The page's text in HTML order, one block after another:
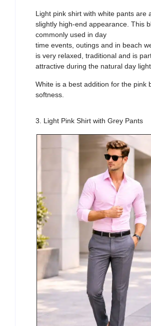
Light pink shirt with white pants are
slightly high-end appearance. This
commonly used in day
time events, outings and in beach
is very relaxed, traditional and is
attractive during the natural day
White is a best addition for the pink
softness.
3. Light Pink Shirt with Grey Pants